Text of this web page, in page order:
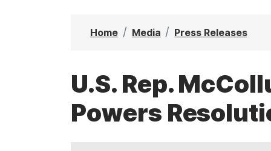
Home Media Press Releases
U.S. Rep.
Powers